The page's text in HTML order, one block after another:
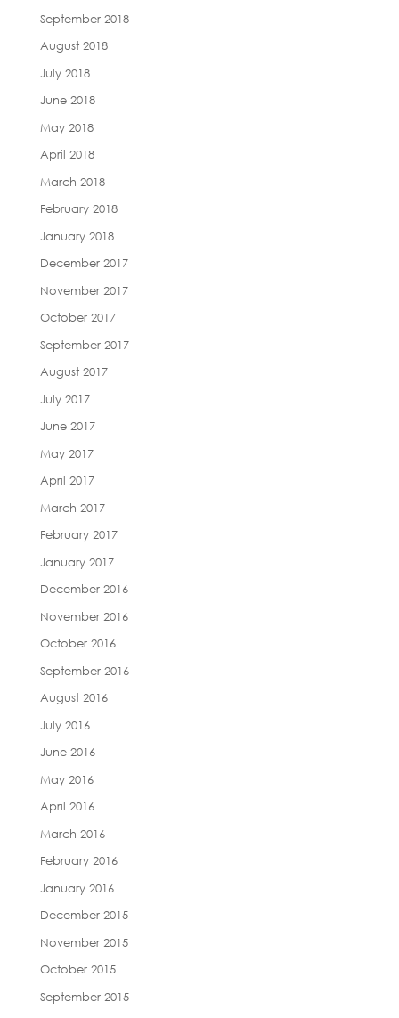
September 2018
August 2018
July 2018
June 2018
May 2018
April 2018
March 2018
February 2018
January 2018
December 2017
November 2017
October 2017
September 2017
August 2017
July 2017
June 2017
May 2017
April 2017
March 2017
February 2017
January 2017
December 2016
November 2016
October 2016
September 2016
August 2016
July 2016
June 2016
May 2016
April 2016
March 2016
February 2016
January 2016
December 2015
November 2015
October 2015
September 2015